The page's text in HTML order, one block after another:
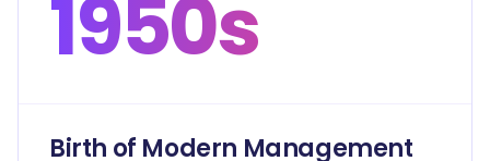
1950s
Birth of Modern Management